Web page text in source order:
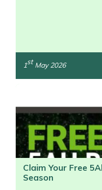
/>
1st May 2026
Claim Your Free
Season